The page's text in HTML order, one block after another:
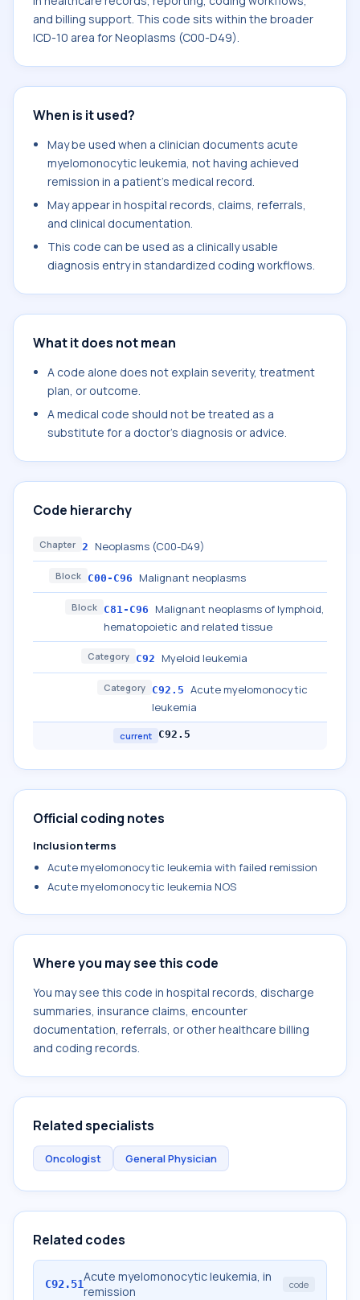
and billing support. This code sits within the broader
ICD-10 area for Neoplasms (C00-D49).
When is it used?
May be used when a clinician documents acute
myelomonocytic leukemia, not having achieved
remission in a patient's medical record.
May appear in hospital records, claims, referrals,
and clinical documentation.
This code can be used as a clinically usable
diagnosis entry in standardized coding workflows.
What it does not mean
A code alone does not explain severity, treatment
plan, or outcome.
A medical code should not be treated as a
substitute for a doctor's diagnosis or advice.
Code hierarchy
Chapter 2 Neoplasms (C00-D49)
Block C00-C96 Malignant neoplasms
Block C81-C96
Malignant neoplasms of lymphoid,
hematopoietic and related tissue
Category C92 Myeloid leukemia
Category C92.5 Acute myelomonocytic
leukemia
current C92.5
Official coding notes
Inclusion terms
Acute myelomonocytic leukemia with failed remission
Acute myelomonocytic leukemia NOS
Where you may see this code
You may see this code in hospital records, discharge
summaries, insurance claims, encounter
documentation, referrals, or other healthcare billing
and coding records.
Related specialists
Oncologist General Physician
Related codes
C92.51Acute myelomonocytic leukemia, in
remission
code